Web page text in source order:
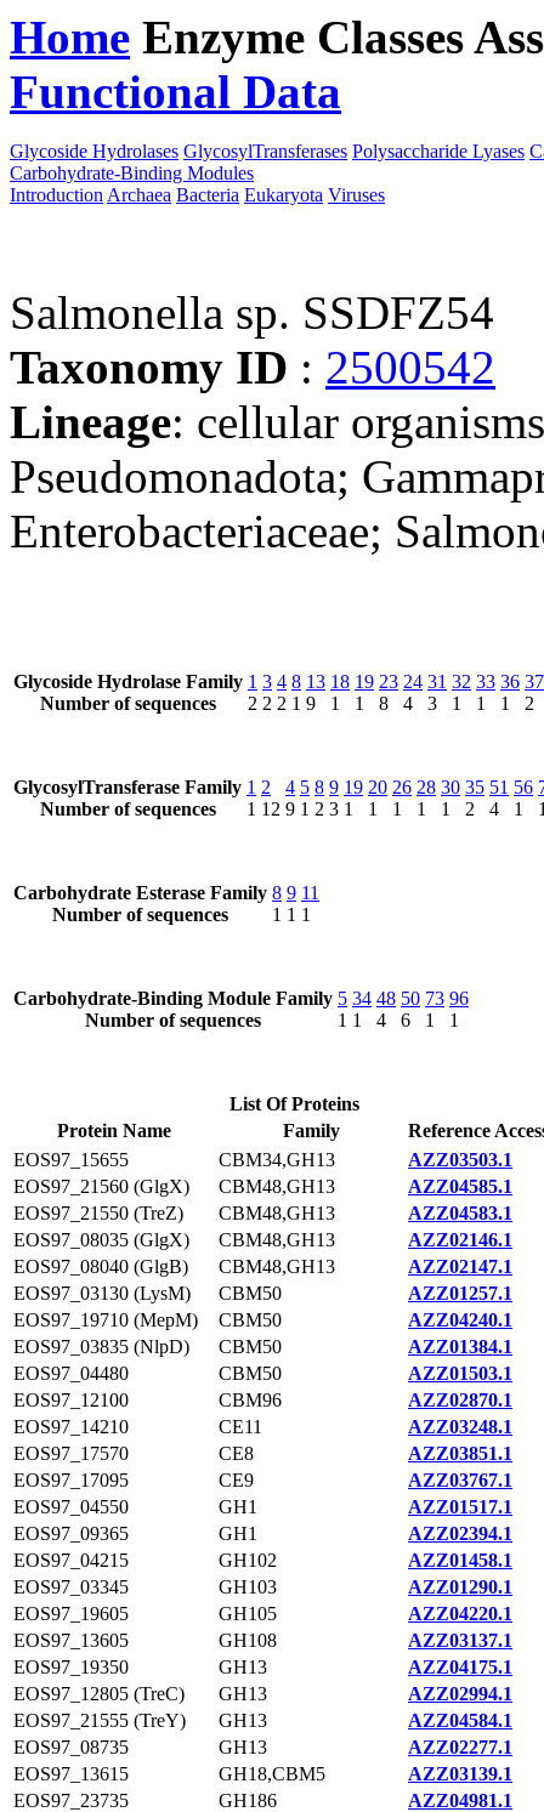
Home Enzyme Classes
Functional Data
Glycoside Hydrolases GlycosylTransferases Polysaccharide Lyases
Carbohydrate-Binding Modules
Introduction Archaea Bacteria Eukaryota Viruses
Salmonella sp. SSDFZ54
Taxonomy ID : 2500542
Lineage: cellular
Pseudomonadota;
Enterobacteriaceae;
Glycoside Hydrolase Family
Number of sequences
1
2
3
2
4
2
8
1
13
9
18
1
19
1
23
8
24
4
31
3
32
1
33
1
36
1
37
2
GlycosylTransferase Family
Number of sequences
1
1
2
12
4
9
5
1
8
2
9
3
19
1
20
1
26
1
28
1
30
1
35
2
51
4
56
1
Carbohydrate Esterase Family
Number of sequences
8
1
9
1
11
1
Carbohydrate-Binding Module Family
Number of sequences
5
1
34
1
48
4
50
6
73
1
96
1
List Of Proteins
Protein Name
Family
Reference
EOS97_15655
CBM34,GH13
AZZ03503.1
EOS97_21560 (GlgX)
CBM48,GH13
AZZ04585.1
EOS97_21550 (TreZ)
CBM48,GH13
AZZ04583.1
EOS97_08035 (GlgX)
CBM48,GH13
AZZ02146.1
EOS97_08040 (GlgB)
CBM48,GH13
AZZ02147.1
EOS97_03130 (LysM)
CBM50
AZZ01257.1
EOS97_19710 (MepM)
CBM50
AZZ04240.1
EOS97_03835 (NlpD)
CBM50
AZZ01384.1
EOS97_04480
CBM50
AZZ01503.1
EOS97_12100
CBM96
AZZ02870.1
EOS97_14210
CE11
AZZ03248.1
EOS97_17570
CE8
AZZ03851.1
EOS97_17095
CE9
AZZ03767.1
EOS97_04550
GH1
AZZ01517.1
EOS97_09365
GH1
AZZ02394.1
EOS97_04215
GH102
AZZ01458.1
EOS97_03345
GH103
AZZ01290.1
EOS97_19605
GH105
AZZ04220.1
EOS97_13605
GH108
AZZ03137.1
EOS97_19350
GH13
AZZ04175.1
EOS97_12805 (TreC)
GH13
AZZ02994.1
EOS97_21555 (TreY)
GH13
AZZ04584.1
EOS97_08735
GH13
AZZ02277.1
EOS97_13615
GH18,CBM5
AZZ03139.1
EOS97_23735
GH186
AZZ04981.1